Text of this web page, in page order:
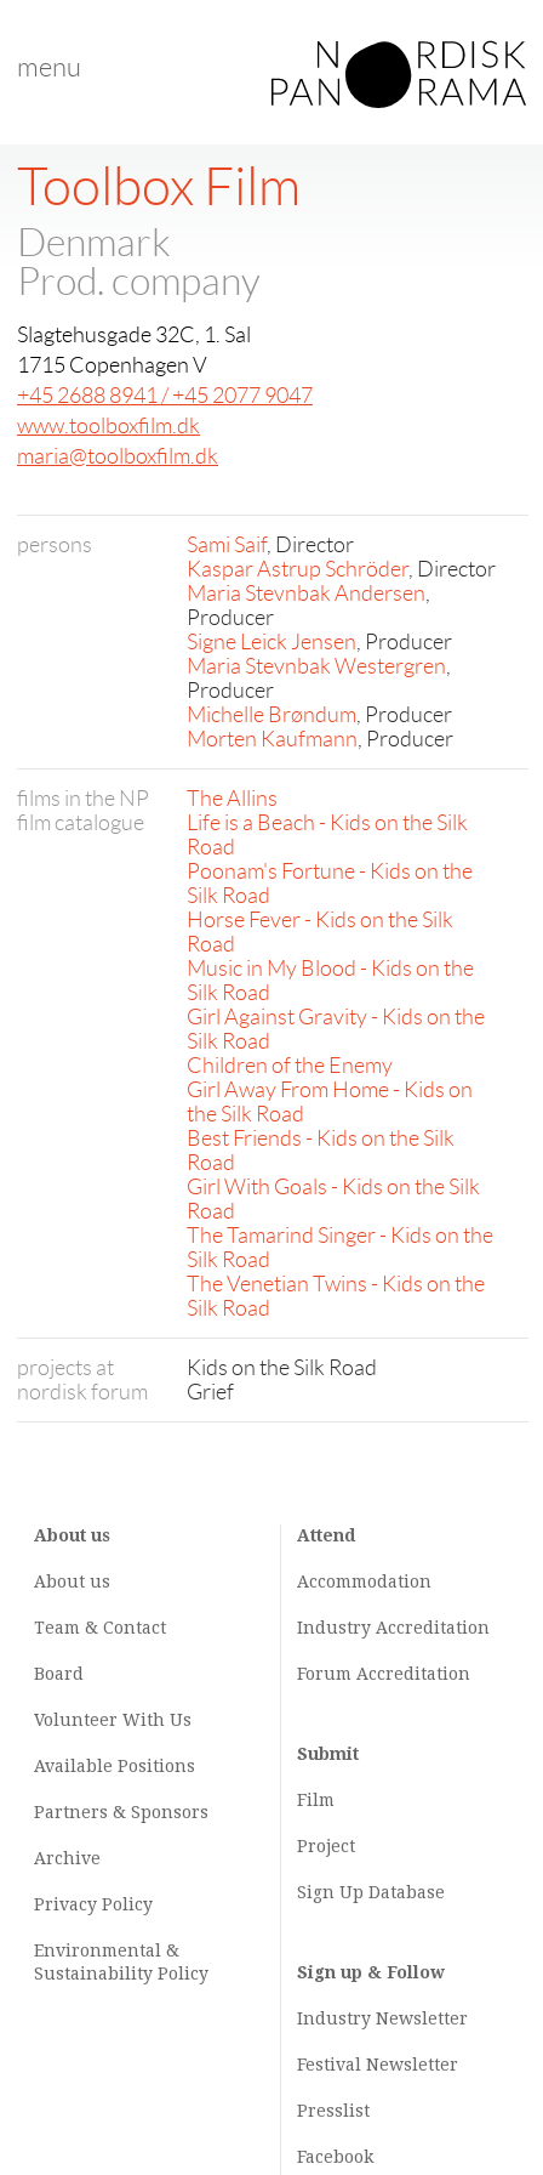
menu
Toolbox Film
Denmark
Prod. company
Slagtehusgade 32C, 1. Sal
1715 Copenhagen V
+45 2688 8941 / +45 2077 9047
www.toolboxfilm.dk
maria@toolboxfilm.dk
persons Sami Saif, Director
Kaspar Astrup Schröder, Director
Maria Stevnbak Andersen,
Producer
Signe Leick Jensen, Producer
Maria Stevnbak Westergren,
Producer
Michelle Brøndum, Producer
Morten Kaufmann, Producer
films in the NP
film catalogue
The Allins
Life is a Beach - Kids on the Silk
Road
Poonam's Fortune - Kids on the
Silk Road
Horse Fever - Kids on the Silk
Road
Music in My Blood - Kids on the
Silk Road
Girl Against Gravity - Kids on the
Silk Road
Children of the Enemy
Girl Away From Home - Kids on
the Silk Road
Best Friends - Kids on the Silk
Road
Girl With Goals - Kids on the Silk
Road
The Tamarind Singer - Kids on the
Silk Road
The Venetian Twins - Kids on the
Silk Road
projects at
nordisk forum
Kids on the Silk Road
Grief
About us
About us
Team & Contact
Board
Volunteer With Us
Available Positions
Partners & Sponsors
Archive
Privacy Policy
Environmental &
Sustainability Policy
Attend
Accommodation
Industry Accreditation
Forum Accreditation
Submit
Film
Project
Sign Up Database
Sign up & Follow
Industry Newsletter
Festival Newsletter
Presslist
Facebook